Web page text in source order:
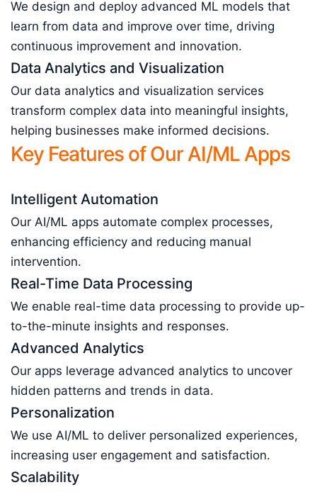
We design and deploy advanced ML models that
learn from data and improve over time, driving
continuous improvement and innovation.
Data Analytics and Visualization
Our data analytics and visualization services
transform complex data into meaningful insights,
helping businesses make informed decisions.
Key Features of Our AI/ML Apps
Intelligent Automation
Our AI/ML apps automate complex processes,
enhancing efficiency and reducing manual
intervention.
Real-Time Data Processing
We enable real-time data processing to provide up-
to-the-minute insights and responses.
Advanced Analytics
Our apps leverage advanced analytics to uncover
hidden patterns and trends in data.
Personalization
We use AI/ML to deliver personalized experiences,
increasing user engagement and satisfaction.
Scalability